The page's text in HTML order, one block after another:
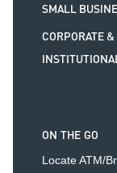
SMALL
CORPORATE &
ON THE GO
Locate ATM/